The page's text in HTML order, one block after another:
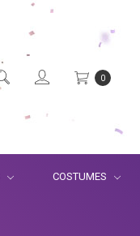
0
COSTUMES